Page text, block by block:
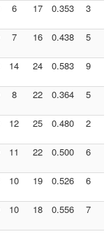
6 17 0.353 3
7 16 0.438 5
14 24 0.583 9
8 22 0.364 5
12 25 0.480 2
11 22 0.500 6
10 19 0.526 6
10 18 0.556 7